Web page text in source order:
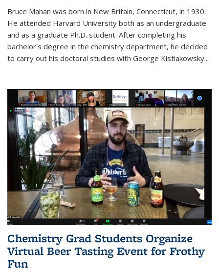
Bruce Mahan was born in New Britain, Connecticut, in 1930.
He attended Harvard University both as an undergraduate
and as a graduate Ph.D. student. After completing his
bachelor's degree in the chemistry department, he decided
to carry out his doctoral studies with George Kistiakowsky...
Chemistry Grad Students Organize
Virtual Beer Tasting Event for Frothy
Fun